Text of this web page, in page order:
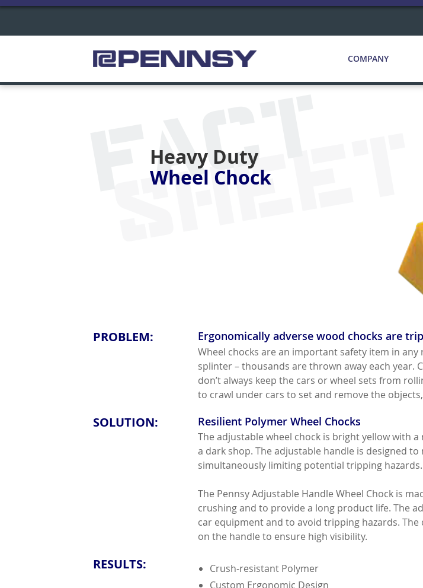
COMPANY
FACT
SHEET
Heavy Duty
Wheel Chock
PROBLEM: Ergonomically adverse wood chocks are
Wheel chocks are an important safety item in
splinter – thousands are thrown away each year.
don’t always keep the cars or wheel sets from
to crawl under cars to set and remove the
SOLUTION: Resilient Polymer Wheel Chocks
The adjustable wheel chock is bright yellow with
a dark shop. The adjustable handle is designed
simultaneously limiting potential tripping hazards.
The Pennsy Adjustable Handle Wheel Chock is
crushing and to provide a long product life. The
car equipment and to avoid tripping hazards.
on the handle to ensure high visibility.
RESULTS:
Crush-resistant Polymer
Custom Ergonomic Design